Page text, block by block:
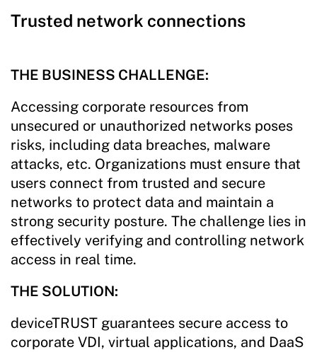
Trusted network connections
THE BUSINESS CHALLENGE:
Accessing corporate resources from
unsecured or unauthorized networks poses
risks, including data breaches, malware
attacks, etc. Organizations must ensure that
users connect from trusted and secure
networks to protect data and maintain a
strong security posture. The challenge lies in
effectively verifying and controlling network
access in real time.
THE SOLUTION:
deviceTRUST guarantees secure access to
corporate VDI, virtual applications, and DaaS